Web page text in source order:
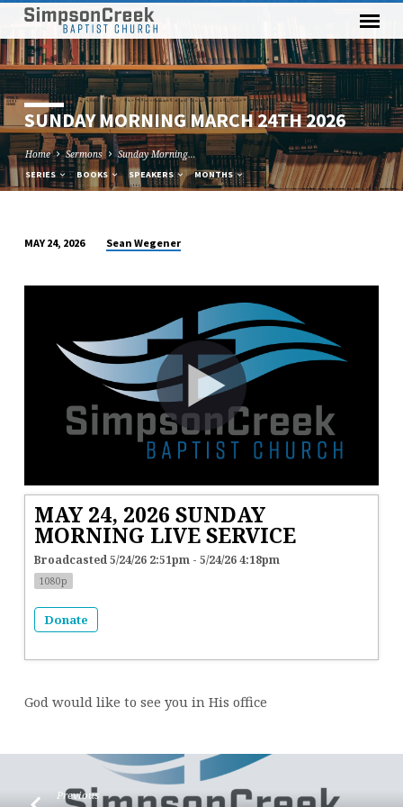
SUNDAY MORNING MARCH 24TH 2026
Home Sermons Sunday Morning…
SERIES BOOKS SPEAKERS MONTHS
MORNING
2026
MAY 24, 2026 Sean Wegener
MAY 24, 2026 SUNDAY
MORNING LIVE SERVICE
Broadcasted 5/24/26 2:51pm - 5/24/26 4:18pm
1080p
Donate
God would like to see you in His office
Previous